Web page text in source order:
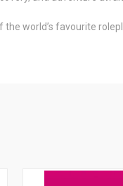
world’s favourite